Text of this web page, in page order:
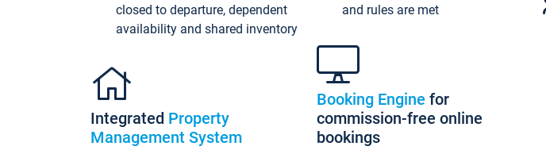
closed to departure, dependent
availability and shared inventory
Integrated Property
Management System
and rules are met
Booking Engine for
commission-free online
bookings